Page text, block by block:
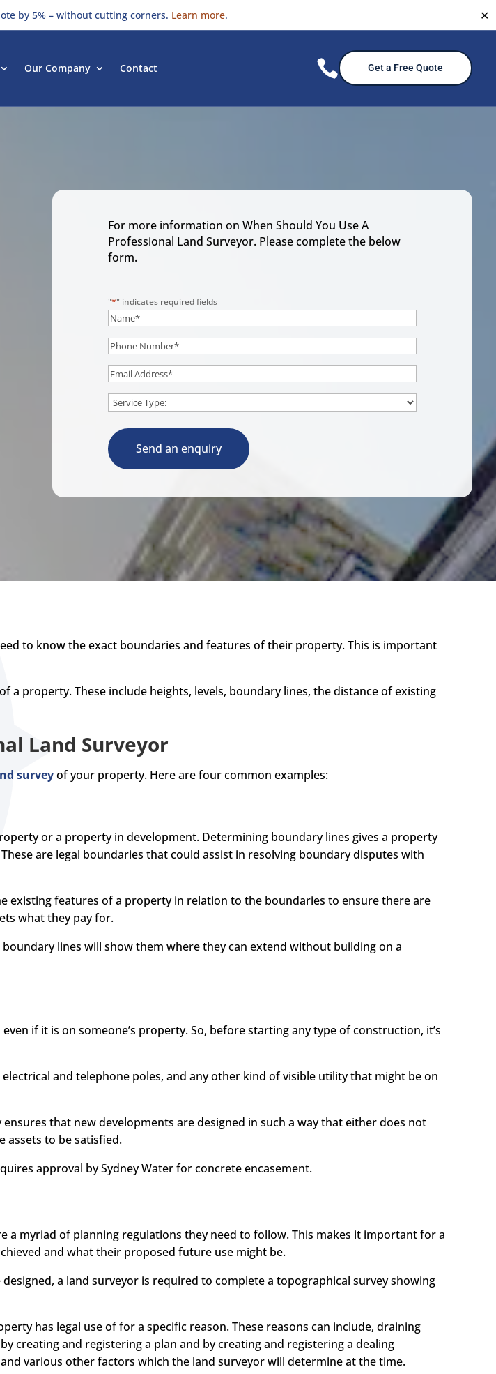
by 5% – without cutting corners. Learn more. ✕
Our Company Contact  Get a Free Quote
For more information on When Should You Use A
Professional Land Surveyor. Please complete the below
form.
"*" indicates required fields
Name*
Phone
Email *
Service*
Send an enquiry
to know the exact boundaries and features of their property. This is important
property. These include heights, levels, boundary lines, the distance of existing
Land Surveyor
surveyof your property. Here are four common examples:
or a property in development. Determining boundary lines gives a property
are legal boundaries that could assist in resolving boundary disputes with
existing features of a property in relation to the boundaries to ensure there are
what they pay for.
lines will show them where they can extend without building on a
if it is on someone’s property. So, before starting any type of construction, it’s
and telephone poles, and any other kind of visible utility that might be on
that new developments are designed in such a way that either does not
to be satisfied.
approval by Sydney Water for concrete encasement.
myriad of planning regulations they need to follow. This makes it important for a
and what their proposed future use might be.
a land surveyor is required to complete a topographical survey showing
has legal use of for a specific reason. These reasons can include, draining
creating and registering a plan and by creating and registering a dealing
various other factors which the land surveyor will determine at the time.